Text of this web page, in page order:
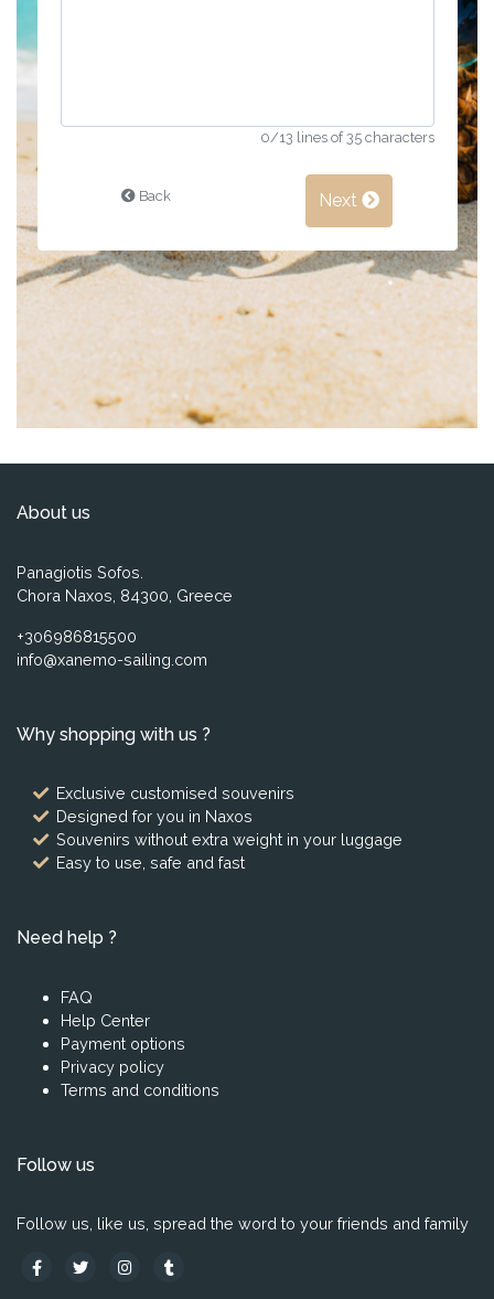
0/13 lines of 35 characters
Back Next
About us
Panagiotis Sofos.
Chora Naxos, 84300, Greece
+306986815500
info@xanemo-sailing.com
Why shopping with us ?
Exclusive customised souvenirs
Designed for you in Naxos
Souvenirs without extra weight in your luggage
Easy to use, safe and fast
Need help ?
FAQ
Help Center
Payment options
Privacy policy
Terms and conditions
Follow us
Follow us, like us, spread the word to your friends and family